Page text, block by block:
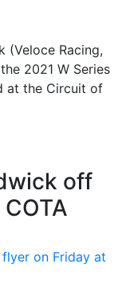
(Veloce Racing,
2021 W Series
at the Circuit of
off